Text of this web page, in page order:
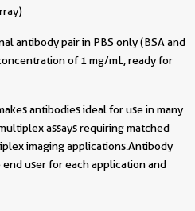
antibody pair in PBS only (BSA and
of 1 mg/mL, ready for
antibodies ideal for use in many
assays requiring matched
imaging applications.Antibody
user for each application and